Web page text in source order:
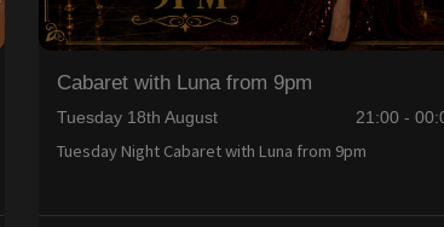
Cabaret with Luna from 9pm
Tuesday 18th August 21:00 -
Tuesday Night Cabaret with Luna from 9pm